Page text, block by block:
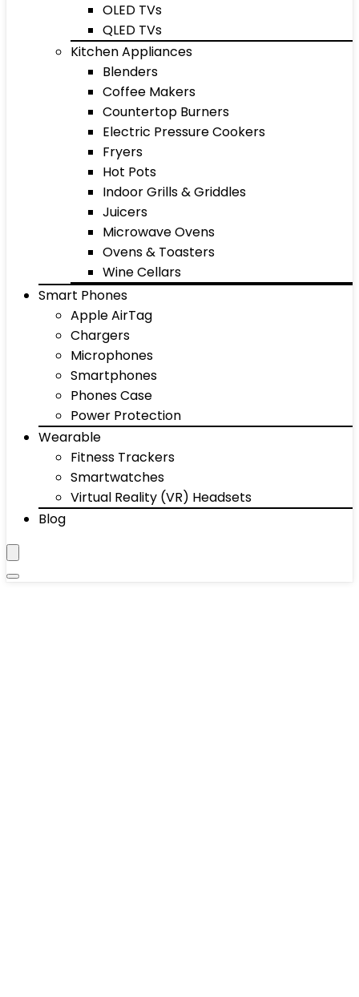
OLED TVs
QLED TVs
Kitchen Appliances
Blenders
Coffee Makers
Countertop Burners
Electric Pressure Cookers
Fryers
Hot Pots
Indoor Grills & Griddles
Juicers
Microwave Ovens
Ovens & Toasters
Wine Cellars
Smart Phones
Apple AirTag
Chargers
Microphones
Smartphones
Phones Case
Power Protection
Wearable
Fitness Trackers
Smartwatches
Virtual Reality (VR) Headsets
Blog